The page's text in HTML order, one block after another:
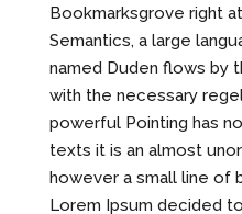
Bookmarksgrove right
Semantics, a large
named Duden flows by
with the necessary
powerful Pointing has
texts it is an almost
however a small line of
Lorem Ipsum decided